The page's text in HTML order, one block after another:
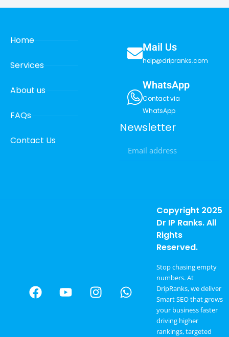
Home
Services
About us
FAQs
Contact Us
Mail Us
help@dripranks.com
WhatsApp
Contact via
WhatsApp
Newsletter
Copyright 2025
Dr IP Ranks. All
Rights
Reserved.
Stop chasing empty
numbers. At
DripRanks, we deliver
Smart SEO that grows
your business faster
driving higher
rankings, targeted